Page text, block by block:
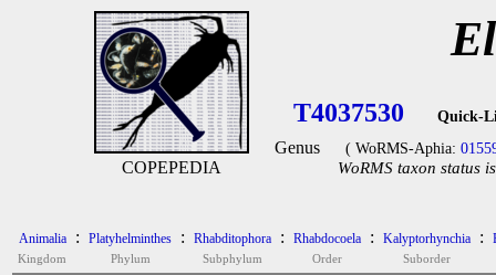
COPEPEDIA
T4037530 Quick-
Genus ( WoRMS-Aphia:
WoRMS taxon status
Animalia
Kingdom
: Platyhelminthes
Phylum
: Rhabditophora
Subphylum
: Rhabdocoela
Order
: Kalyptorhynchia
Suborder
: